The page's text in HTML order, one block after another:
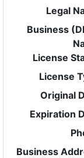
Legal
Business
License
License
Original
Expiration
Business